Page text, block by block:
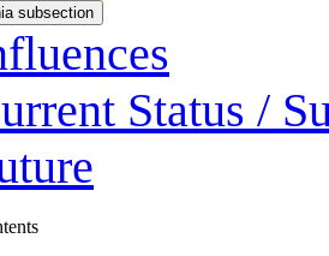
subsection
Status /